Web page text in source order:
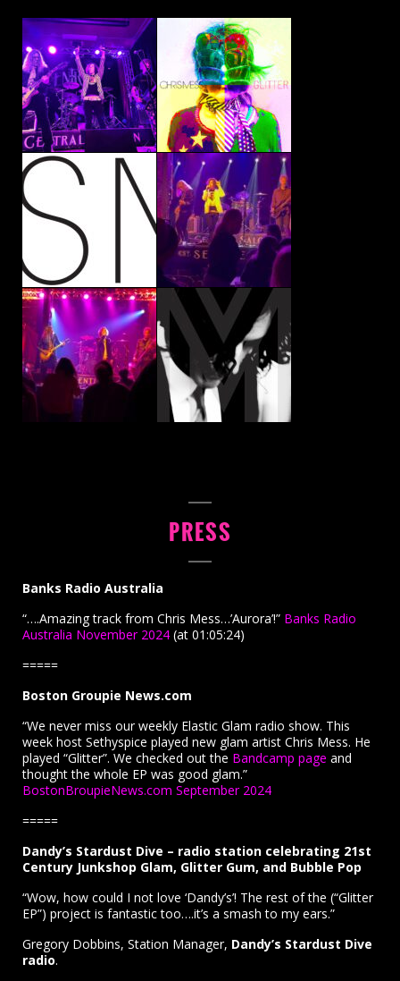
PRESS
Banks Radio Australia
“….Amazing track from Chris Mess…’Aurora’!” Banks Radio
Australia November 2024 (at 01:05:24)
=====
Boston Groupie News.com
“We never miss our weekly Elastic Glam radio show. This
week host Sethyspice played new glam artist Chris Mess. He
played “Glitter”. We checked out the Bandcamp page and
thought the whole EP was good glam.”
BostonBroupieNews.com September 2024
=====
Dandy’s Stardust Dive – radio station celebrating 21st
Century Junkshop Glam, Glitter Gum, and Bubble Pop
“Wow, how could I not love ‘Dandy’s’! The rest of the (“Glitter
EP”) project is fantastic too….it’s a smash to my ears.”
Gregory Dobbins, Station Manager, Dandy’s Stardust Dive
radio.